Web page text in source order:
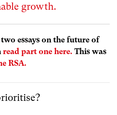
growth.
essays on the future of
read part one here. This was
RSA.